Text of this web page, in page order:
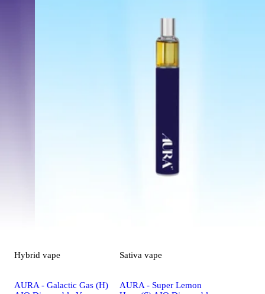
Hybrid vape
AURA - Galactic Gas (H)
Sativa vape
AURA - Super Lemon